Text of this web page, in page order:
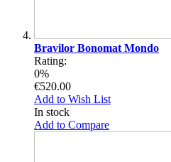
Bravilor Bonomat Mondo
Rating:
0%
€520.00
Add to Wish List
In stock
Add to Compare